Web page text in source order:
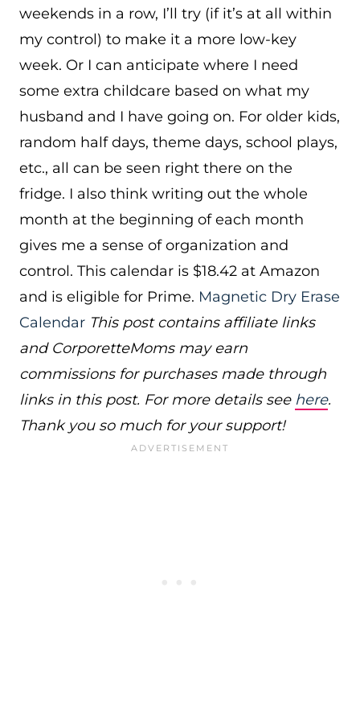
weekends in a row, I’ll try (if it’s at all within
my control) to make it a more low-key
week. Or I can anticipate where I need
some extra childcare based on what my
husband and I have going on. For older kids,
random half days, theme days, school plays,
etc., all can be seen right there on the
fridge. I also think writing out the whole
month at the beginning of each month
gives me a sense of organization and
control. This calendar is $18.42 at Amazon
and is eligible for Prime. Magnetic Dry Erase
Calendar This post contains affiliate links
and CorporetteMoms may earn
commissions for purchases made through
links in this post. For more details see here.
Thank you so much for your support!